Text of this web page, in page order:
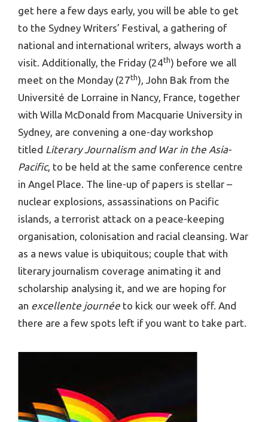
get here a few days early, you will be able to get
to the Sydney Writers’ Festival, a gathering of
national and international writers, always worth a
visit. Additionally, the Friday (24th) before we all
meet on the Monday (27th), John Bak from the
Université de Lorraine in Nancy, France, together
with Willa McDonald from Macquarie University in
Sydney, are convening a one-day workshop
titled Literary Journalism and War in the Asia-
Pacific, to be held at the same conference centre
in Angel Place. The line-up of papers is stellar –
nuclear explosions, assassinations on Pacific
islands, a terrorist attack on a peace-keeping
organisation, colonisation and racial cleansing. War
as a news value is ubiquitous; couple that with
literary journalism coverage animating it and
scholarship analysing it, and we are hoping for
an excellente journée to kick our week off. And
there are a few spots left if you want to take part.